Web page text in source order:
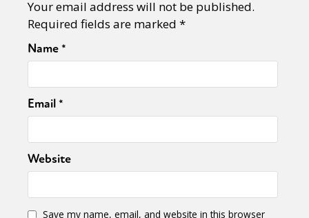
Your email address will not be published.
Required fields are marked *
Name*
Email*
Website
Save my name, email, and website in this browser